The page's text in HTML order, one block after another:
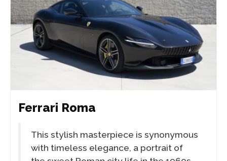
Ferrari Roma
This stylish masterpiece is synonymous
with timeless elegance, a portrait of